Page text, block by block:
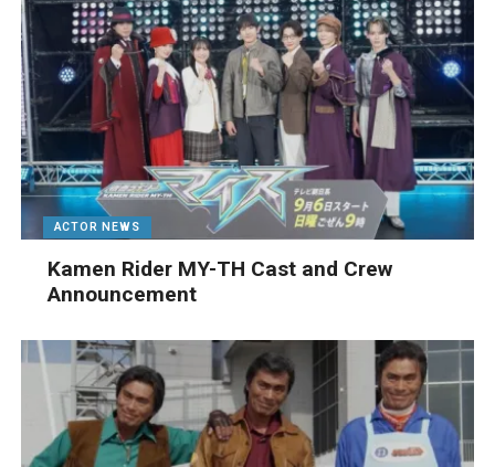
ACTOR NEWS
Kamen Rider MY-TH Cast and Crew
Announcement